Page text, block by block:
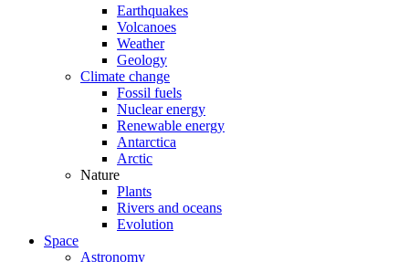
Earthquakes
Volcanoes
Weather
Geology
Climate change
Fossil fuels
Nuclear energy
Renewable energy
Antarctica
Arctic
Nature
Plants
Rivers and oceans
Evolution
Space
Astronomy